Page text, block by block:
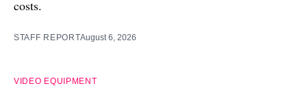
costs.
STAFF REPORTAugust 6, 2026
VIDEO EQUIPMENT